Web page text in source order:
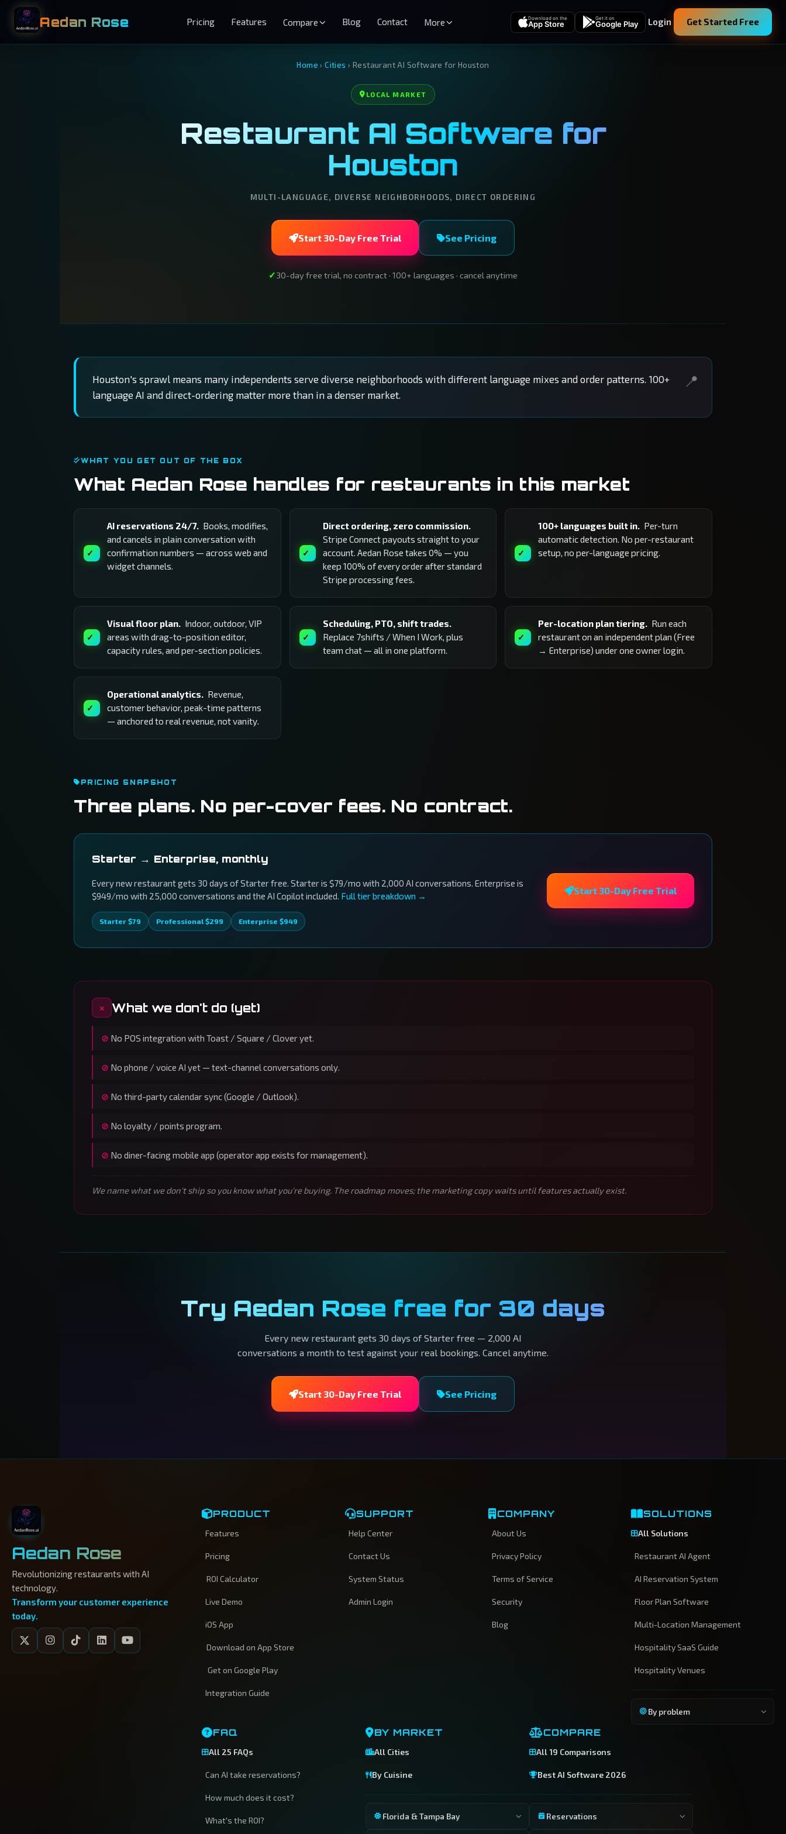
Aedan Rose Pricing Features Compare Blog Contact More Download on the
App Store
Get it on
Google Play Login Get Started Free
Home ›Cities › Restaurant AI Software for Houston
LOCAL MARKET
Restaurant AI Software for
Houston
MULTI-LANGUAGE, DIVERSE NEIGHBORHOODS, DIRECT ORDERING
Start 30-Day Free Trial See Pricing
30-day free trial, no contract · 100+ languages · cancel anytime
Houston's sprawl means many independents serve diverse neighborhoods with different language mixes and order patterns. 100+
language AI and direct-ordering matter more than in a denser market.
WHAT YOU GET OUT OF THE BOX
What Aedan Rose handles for restaurants in this market
AI reservations 24/7. Books, modifies,
and cancels in plain conversation with
confirmation numbers — across web and
widget channels.
Direct ordering, zero commission.
Stripe Connect payouts straight to your
account. Aedan Rose takes 0% — you
keep 100% of every order after standard
Stripe processing fees.
100+ languages built in. Per-turn
automatic detection. No per-restaurant
setup, no per-language pricing.
Visual floor plan. Indoor, outdoor, VIP
areas with drag-to-position editor,
capacity rules, and per-section policies.
Scheduling, PTO, shift trades.
Replace 7shifts / When I Work, plus
team chat — all in one platform.
Per-location plan tiering. Run each
restaurant on an independent plan (Free
→ Enterprise) under one owner login.
Operational analytics. Revenue,
customer behavior, peak-time patterns
— anchored to real revenue, not vanity.
PRICING SNAPSHOT
Three plans. No per-cover fees. No contract.
Starter → Enterprise, monthly
Every new restaurant gets 30 days of Starter free. Starter is $79/mo with 2,000 AI conversations. Enterprise is
$949/mo with 25,000 conversations and the AI Copilot included. Full tier breakdown →
Starter $79 Professional $299 Enterprise $949
Start 30-Day Free Trial
What we don't do (yet)
No POS integration with Toast / Square / Clover yet.
No phone / voice AI yet — text-channel conversations only.
No third-party calendar sync (Google / Outlook).
No loyalty / points program.
No diner-facing mobile app (operator app exists for management).
We name what we don't ship so you know what you're buying. The roadmap moves; the marketing copy waits until features actually exist.
Try Aedan Rose free for 30 days
Every new restaurant gets 30 days of Starter free — 2,000 AI
conversations a month to test against your real bookings. Cancel anytime.
Start 30-Day Free Trial See Pricing
Aedan Rose
Revolutionizing restaurants with AI
technology.
Transform your customer experience
today.
PRODUCT
Features
Pricing
ROI Calculator
Live Demo
iOS App
Download on App Store
Get on Google Play
Integration Guide
SUPPORT
Help Center
Contact Us
System Status
Admin Login
COMPANY
About Us
Privacy Policy
Terms of Service
Security
Blog
SOLUTIONS
All Solutions
Restaurant AI Agent
AI Reservation System
Floor Plan Software
Multi-Location Management
Hospitality SaaS Guide
Hospitality Venues
By problem
FAQ
All 25 FAQs
Can AI take reservations?
How much does it cost?
What's the ROI?
BY MARKET
All Cities
By Cuisine
Florida & Tampa Bay
COMPARE
All 19 Comparisons
Best AI Software 2026
Reservations